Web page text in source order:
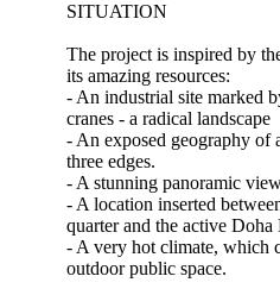
SITUATION
The project is inspired by
its amazing resources:
- An industrial site marked
cranes - a radical landscape
- An exposed geography of
three edges.
- A stunning panoramic
- A location inserted
quarter and the active Doha
- A very hot climate, which
outdoor public space.